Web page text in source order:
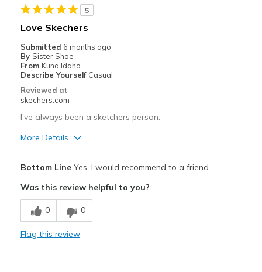
Casual Wear
Special Occasions
Feels true to size
View On Shoes
5
Love Skechers
Submitted 6 months ago
By Sister Shoe
From Kuna Idaho
Describe Yourself Casual
Reviewed at
skechers.com
I've always been a sketchers person.
More Details
Breathe Well
Comfortable
Bottom LineYes, I would recommend to a friend
Was this review helpful to you?
0 0
Flag this review